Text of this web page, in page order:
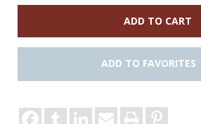
ADD TO FAVORITES